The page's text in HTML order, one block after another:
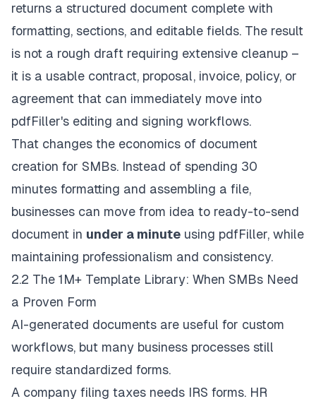
returns a structured document complete with
formatting, sections, and editable fields. The result
is not a rough draft requiring extensive cleanup –
it is a usable contract, proposal, invoice, policy, or
agreement that can immediately move into
pdfFiller's editing and signing workflows.
That changes the economics of document
creation for SMBs. Instead of spending 30
minutes formatting and assembling a file,
businesses can move from idea to ready-to-send
document in under a minute using pdfFiller, while
maintaining professionalism and consistency.
2.2 The 1M+ Template Library: When SMBs Need
a Proven Form
AI-generated documents are useful for custom
workflows, but many business processes still
require standardized forms.
A company filing taxes needs IRS forms. HR